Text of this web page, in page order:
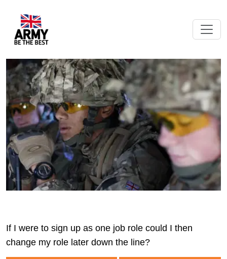
If I were to sign up as one job role could I then
change my role later down the line?